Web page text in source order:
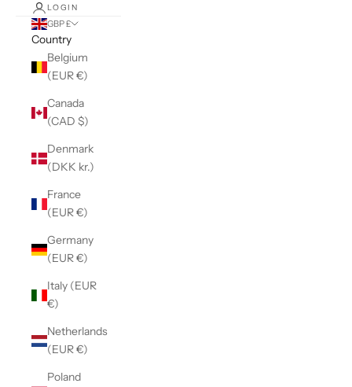
LOGIN
GBP £
Country
Belgium
(EUR €)
Canada
(CAD $)
Denmark
(DKK kr.)
France
(EUR €)
Germany
(EUR €)
Italy (EUR
€)
Netherlands
(EUR €)
Poland